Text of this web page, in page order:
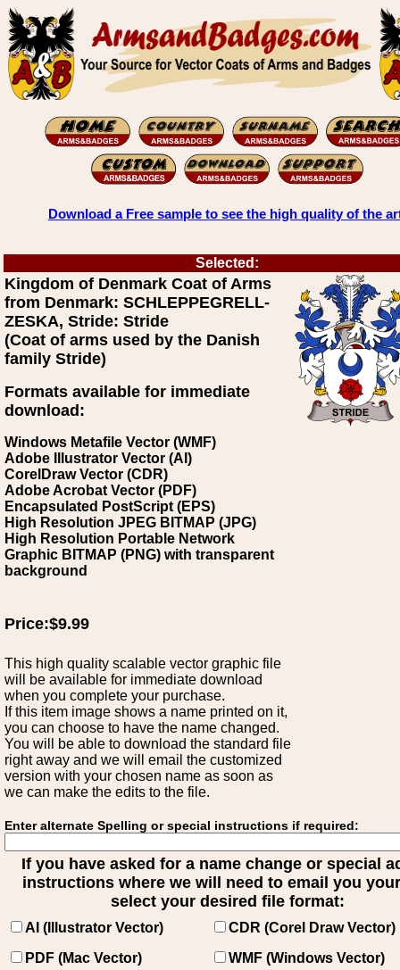
Download a Free sample to see the high quality of the
Selected:
Kingdom of Denmark Coat of Arms
from Denmark: SCHLEPPEGRELL-
ZESKA, Stride: Stride
(Coat of arms used by the Danish
family Stride)
Formats available for immediate
download:
Windows Metafile Vector (WMF)
Adobe Illustrator Vector (AI)
CorelDraw Vector (CDR)
Adobe Acrobat Vector (PDF)
Encapsulated PostScript (EPS)
High Resolution JPEG BITMAP (JPG)
High Resolution Portable Network
Graphic BITMAP (PNG) with transparent
background
Price:$9.99
This high quality scalable vector graphic file
will be available for immediate download
when you complete your purchase.
If this item image shows a name printed on it,
you can choose to have the name changed.
You will be able to download the standard file
right away and we will email the customized
version with your chosen name as soon as
we can make the edits to the file.
Enter alternate Spelling or special instructions if required:
If you have asked for a name change or special
instructions where we will need to email you
select your desired file format:
AI (Illustrator Vector)
CDR (Corel Draw Vector)
PDF (Mac Vector)
WMF (Windows Vector)